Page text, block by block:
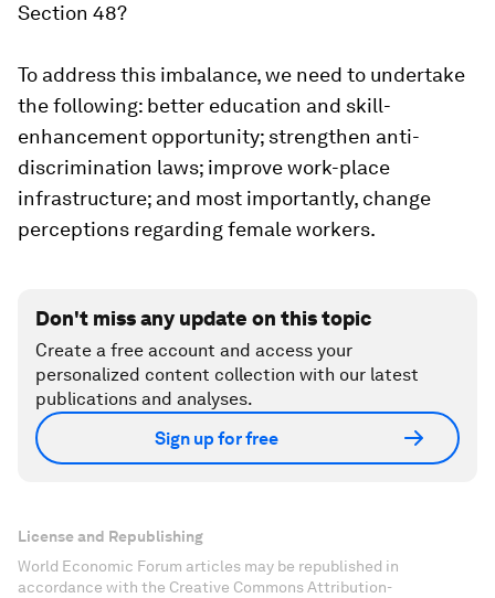
Section 48?
To address this imbalance, we need to undertake
the following: better education and skill-
enhancement opportunity; strengthen anti-
discrimination laws; improve work-place
infrastructure; and most importantly, change
perceptions regarding female workers.
Don't miss any update on this topic
Create a free account and access your
personalized content collection with our latest
publications and analyses.
Sign up for free
License and Republishing
World Economic Forum articles may be republished in
accordance with the Creative Commons Attribution-